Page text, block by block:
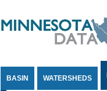
BASIN WATERSHEDS